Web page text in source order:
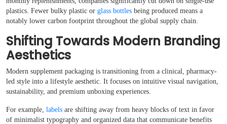
plastics. Fewer bulky plastic or glass bottles being produced means a
notably lower carbon footprint throughout the global supply chain.
Shifting Towards Modern Branding
Aesthetics
Modern supplement packaging is transitioning from a clinical, pharmacy-
led style into a lifestyle aesthetic. It focuses on intuitive visual navigation,
sustainability, and premium unboxing experiences.
For example, labels are shifting away from heavy blocks of text in favor
of minimalist typography and organized data that communicate benefits